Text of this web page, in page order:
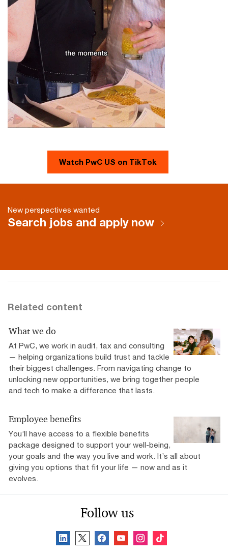
Watch PwC US on TikTok
New perspectives wanted
Search jobs and apply now
Related content
What we do
At PwC, we work in audit, tax and consulting
— helping organizations build trust and tackle
their biggest challenges. From navigating change to
unlocking new opportunities, we bring together people
and tech to make a difference that lasts.
Employee benefits
You’ll have access to a flexible benefits
package designed to support your well-being,
your goals and the way you live and work. It’s all about
giving you options that fit your life — now and as it
evolves.
Follow us